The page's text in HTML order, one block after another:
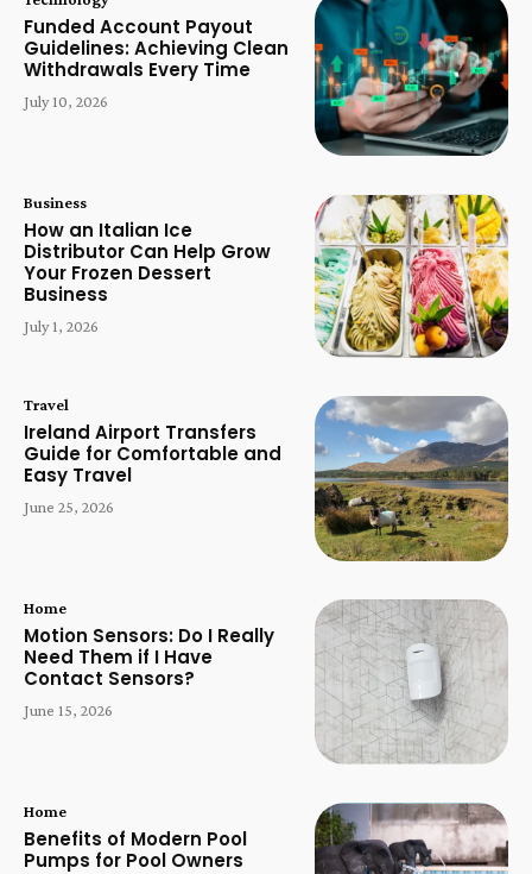
Funded Account Payout
Guidelines: Achieving Clean
Withdrawals Every Time
July 10, 2026
Business
How an Italian Ice
Distributor Can Help Grow
Your Frozen Dessert
Business
July 1, 2026
Travel
Ireland Airport Transfers
Guide for Comfortable and
Easy Travel
June 25, 2026
Home
Motion Sensors: Do I Really
Need Them if I Have
Contact Sensors?
June 15, 2026
Home
Benefits of Modern Pool
Pumps for Pool Owners